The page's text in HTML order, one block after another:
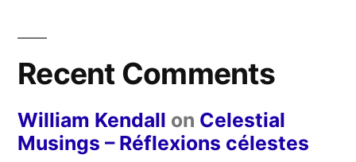
Recent Comments
William Kendall on Celestial
Musings – Réflexions célestes